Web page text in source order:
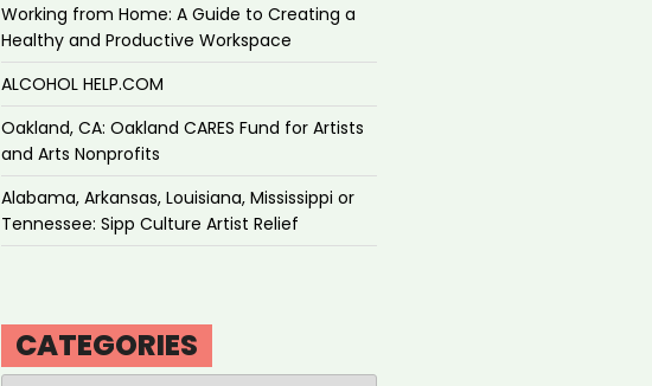
Working from Home: A Guide to Creating a
Healthy and Productive Workspace
ALCOHOL HELP.COM
Oakland, CA: Oakland CARES Fund for Artists
and Arts Nonprofits
Alabama, Arkansas, Louisiana, Mississippi or
Tennessee: Sipp Culture Artist Relief
CATEGORIES